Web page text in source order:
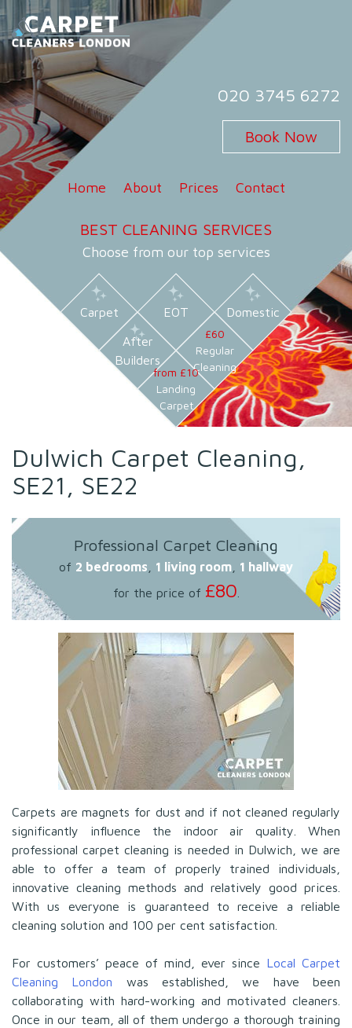
Skip
to
content
Carpet Cleaners London
Carpet Cleaning Services in London
020 3745 6272
Book Now
Home About Prices Contact
BEST CLEANING SERVICES
Choose from our top services
Carpet EOT Domestic
After
Builders
£60
Regular
Cleaning
from £10
Landing
Carpet
Dulwich Carpet Cleaning,
SE21, SE22
Professional Carpet Cleaning
of 2 bedrooms 1 living room
1 hallway
for the price of £80
Carpets are magnets for dust and if not cleaned regularly
significantly influence the indoor air quality. When
professional carpet cleaning is needed in Dulwich, we are
able to offer a team of properly trained individuals,
innovative cleaning methods and relatively good prices.
With us everyone is guaranteed to receive a reliable
cleaning solution and 100 per cent satisfaction.
For customers’ peace of mind, ever since Local Carpet
Cleaning London was established, we have been
collaborating with hard-working and motivated cleaners.
Once in our team, all of them undergo a thorough training